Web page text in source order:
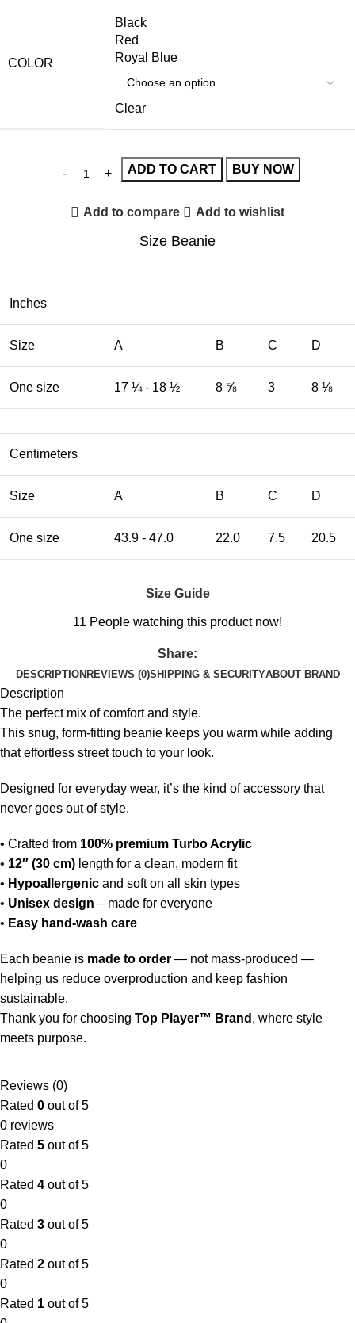
COLOR
Black
Red
Royal Blue
Clear
ADD TO CART BUY NOW
Add to compare Add to wishlist
Size Beanie
Inches
Size A B C D
One size 17 ¼ - 18 ½ 8 ⅝ 3 8 ⅛
Centimeters
Size A B C D
One size 43.9 - 47.0 22.0 7.5 20.5
Size Guide
11 People watching this product now!
Share:
DESCRIPTION REVIEWS (0)SHIPPING & SECURITYABOUT BRAND
Description
The perfect mix of comfort and style.
This snug, form-fitting beanie keeps you warm while adding
that effortless street touch to your look.
Designed for everyday wear, it’s the kind of accessory that
never goes out of style.
• Crafted from 100% premium Turbo Acrylic
• 12″ (30 cm) length for a clean, modern fit
• Hypoallergenic and soft on all skin types
• Unisex design – made for everyone
• Easy hand-wash care
Each beanie is made to order — not mass-produced —
helping us reduce overproduction and keep fashion
sustainable.
Thank you for choosing Top Player™ Brand , where style
meets purpose.
Reviews (0)
Rated 0 out of 5
0 reviews
Rated 5 out of 5
0
Rated 4 out of 5
0
Rated 3 out of 5
0
Rated 2 out of 5
0
Rated 1 out of 5